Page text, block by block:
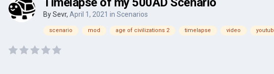
BySevr, April 1, 2021 in Scenarios
scenario mod age of civilizations 2 timelapse video